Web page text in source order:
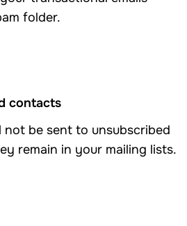
folder.
contacts
not be sent to unsubscribed
remain in your mailing lists.